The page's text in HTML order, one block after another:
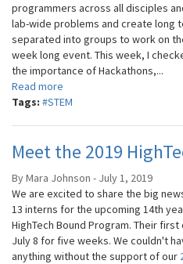
programmers across all disciples
lab-wide problems and create long
separated into groups to work on
week long event. This week, I
the importance of Hackathons,...
Read more
Tags: #STEM
Meet the 2019
By Mara Johnson - July 1, 2019
We are excited to share the big
13 interns for the upcoming 14th
HighTech Bound Program. Their first
July 8 for five weeks. We couldn't
anything without the support of our